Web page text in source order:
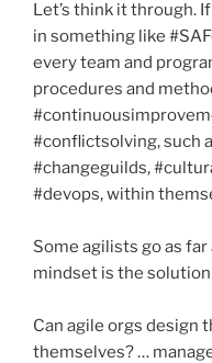
Let’s think it through.
in something like
every team and
procedures and
#conflictsolving, such
#changeguilds,
#devops, within
Some agilists go as
mindset is the
Can agile orgs design
themselves? …